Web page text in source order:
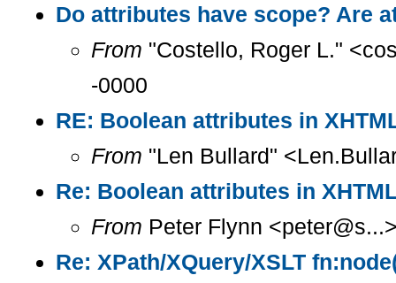
Do attributes have scope? Are
From "Costello, Roger L."
-0000
RE: Boolean attributes in
From "Len Bullard"
Re: Boolean attributes in
From Peter Flynn
Re: XPath/XQuery/XSLT